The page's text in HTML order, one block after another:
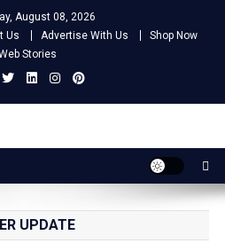
August 08, 2026
Us Advertise With Us
Shop Now
Stories
UPDATE